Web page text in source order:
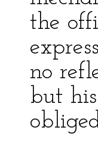
the
no
but